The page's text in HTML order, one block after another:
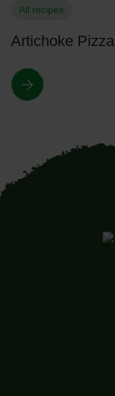
All recipes
Artichoke Pizza